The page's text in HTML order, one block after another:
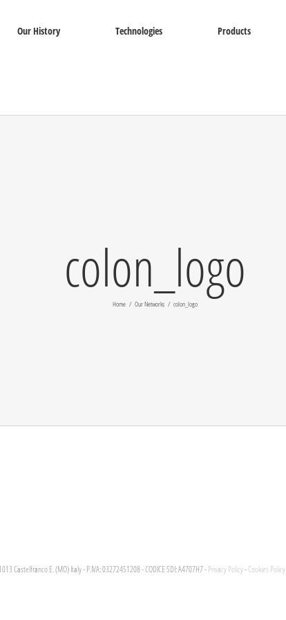
Our History Technologies Products
colon_logo
Home Our Networks colon_logo
Castelfranco E. (MO) Italy - P.IVA: 03272451208 - CODICE SDI: A4707H7 - Privacy Policy- Cookies Policy